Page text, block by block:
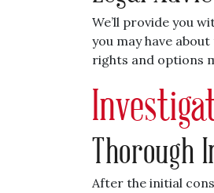
We’ll provide you
you may have
rights and options
Thorough
After the initial